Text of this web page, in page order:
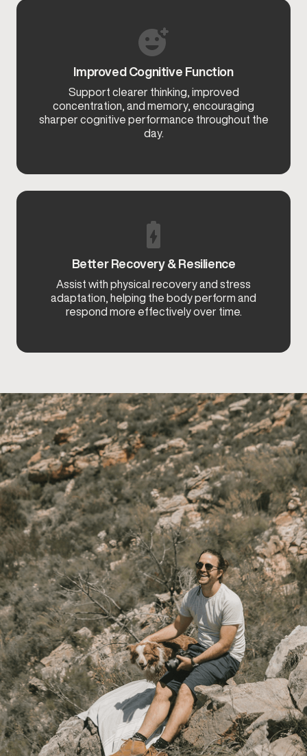
Improved Cognitive Function
Support clearer thinking, improved
concentration, and memory, encouraging
sharper cognitive performance throughout the
day.
Better Recovery & Resilience
Assist with physical recovery and stress
adaptation, helping the body perform and
respond more effectively over time.